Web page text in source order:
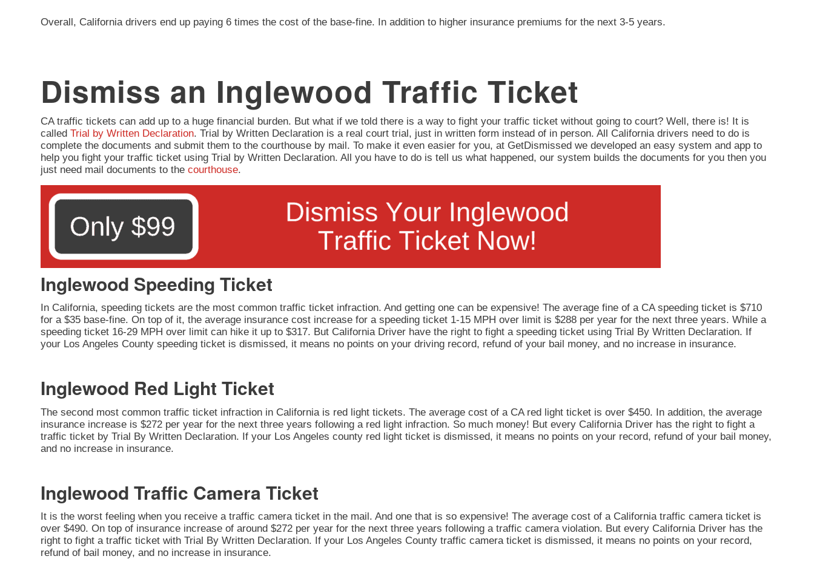
Overall, California drivers end up paying 6 times the cost of the base-fine. In addition to higher insurance premiums for the next 3-5 years.
Dismiss an Inglewood Traffic Ticket
CA traffic tickets can add up to a huge financial burden. But what if we told there is a way to fight your traffic ticket without going to court? Well, there is! It is
called Trial by Written Declaration. Trial by Written Declaration is a real court trial, just in written form instead of in person. All California drivers need to do is
complete the documents and submit them to the courthouse by mail. To make it even easier for you, at GetDismissed we developed an easy system and app to
help you fight your traffic ticket using Trial by Written Declaration. All you have to do is tell us what happened, our system builds the documents for you then you
just need mail documents to the courthouse.
Inglewood Speeding Ticket
In California, speeding tickets are the most common traffic ticket infraction. And getting one can be expensive! The average fine of a CA speeding ticket is $710
for a $35 base-fine. On top of it, the average insurance cost increase for a speeding ticket 1-15 MPH over limit is $288 per year for the next three years. While a
speeding ticket 16-29 MPH over limit can hike it up to $317. But California Driver have the right to fight a speeding ticket using Trial By Written Declaration. If
your Los Angeles County speeding ticket is dismissed, it means no points on your driving record, refund of your bail money, and no increase in insurance.
Inglewood Red Light Ticket
The second most common traffic ticket infraction in California is red light tickets. The average cost of a CA red light ticket is over $450. In addition, the average
insurance increase is $272 per year for the next three years following a red light infraction. So much money! But every California Driver has the right to fight a
traffic ticket by Trial By Written Declaration. If your Los Angeles county red light ticket is dismissed, it means no points on your record, refund of your bail money,
and no increase in insurance.
Inglewood Traffic Camera Ticket
It is the worst feeling when you receive a traffic camera ticket in the mail. And one that is so expensive! The average cost of a California traffic camera ticket is
over $490. On top of insurance increase of around $272 per year for the next three years following a traffic camera violation. But every California Driver has the
right to fight a traffic ticket with Trial By Written Declaration. If your Los Angeles County traffic camera ticket is dismissed, it means no points on your record,
refund of bail money, and no increase in insurance.